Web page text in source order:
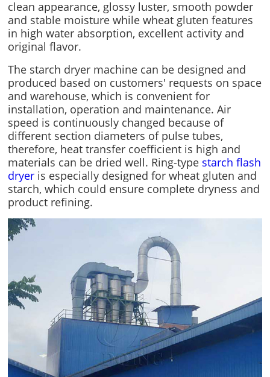
clean appearance, glossy luster, smooth powder
and stable moisture while wheat gluten features
in high water absorption, excellent activity and
original flavor.
The starch dryer machine can be designed and
produced based on customers' requests on space
and warehouse, which is convenient for
installation, operation and maintenance. Air
speed is continuously changed because of
different section diameters of pulse tubes,
therefore, heat transfer coefficient is high and
materials can be dried well. Ring-type starch flash
dryer is especially designed for wheat gluten and
starch, which could ensure complete dryness and
product refining.